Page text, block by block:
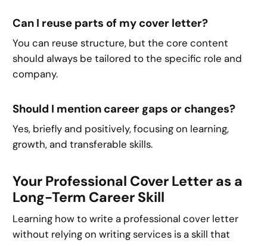
Can I reuse parts of my cover letter?
You can reuse structure, but the core content
should always be tailored to the specific role and
company.
Should I mention career gaps or changes?
Yes, briefly and positively, focusing on learning,
growth, and transferable skills.
Your Professional Cover Letter as a
Long-Term Career Skill
Learning how to write a professional cover letter
without relying on writing services is a skill that